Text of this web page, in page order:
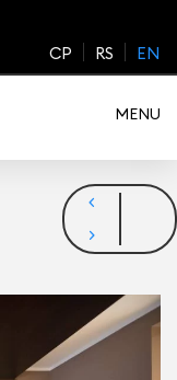
CP RS EN
MENU